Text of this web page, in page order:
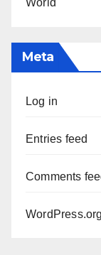
Meta
Log in
Entries feed
Comments
WordPress.org